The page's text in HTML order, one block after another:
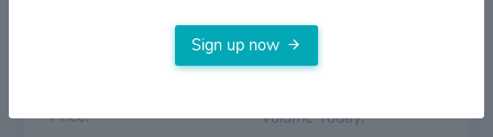
Price: Volume Today:
Sign up now